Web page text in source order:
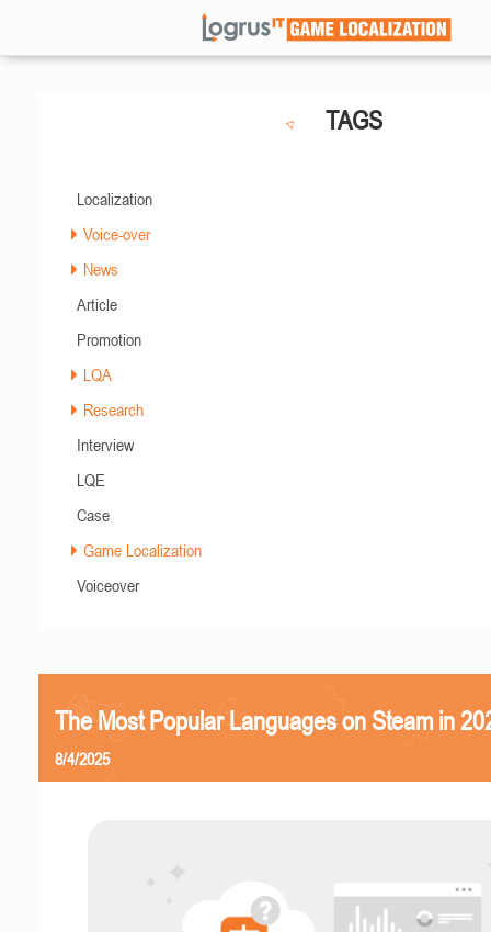
TAGS
Localization
Voice-over
News
Article
Promotion
LQA
Research
Interview
LQE
Case
Game Localization
Voiceover
The Most Popular Languages on Steam in
8/4/2025